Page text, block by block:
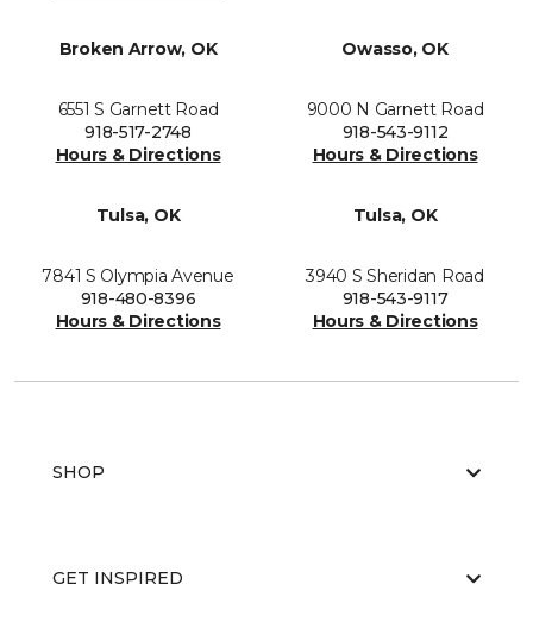
Broken Arrow, OK
6551 S Garnett Road
918-517-2748
Hours & Directions
Owasso, OK
9000 N Garnett Road
918-543-9112
Hours & Directions
Tulsa, OK
7841 S Olympia Avenue
918-480-8396
Hours & Directions
Tulsa, OK
3940 S Sheridan Road
918-543-9117
Hours & Directions
SHOP
GET INSPIRED